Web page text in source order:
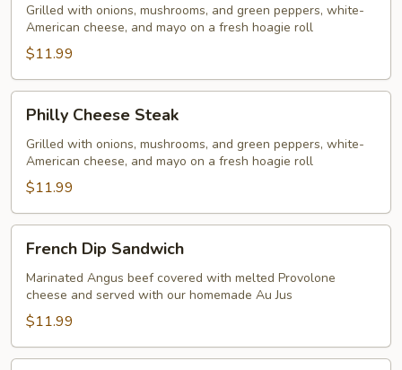
Grilled with onions, mushrooms, and green peppers, white-
American cheese, and mayo on a fresh hoagie roll
$11.99
Cheese
Steak
Philly Cheese Steak
Grilled with onions, mushrooms, and green peppers, white-
American cheese, and mayo on a fresh hoagie roll
$11.99
Dip
Sandwich
French Dip Sandwich
Marinated Angus beef covered with melted Provolone
cheese and served with our homemade Au Jus
$11.99